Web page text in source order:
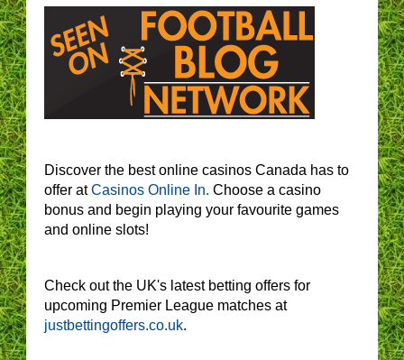
Discover the best online casinos Canada has to
offer atCasinos Online In. Choose a casino
bonus and begin playing your favourite games
and online slots!
Check out the UK's latest betting offers for
upcoming Premier League matches at
justbettingoffers.co.uk.